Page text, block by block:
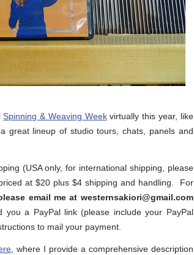
Spinning & Weaving Weekvirtually this year, like
lineup of studio tours, chats, panels and
(USA only, for international shipping, please
at $20 plus $4 shipping and handling. For
email me at westernsakiori@gmail.com
you a PayPal link (please include your PayPal
to mail your payment.
, where I provide a comprehensive description